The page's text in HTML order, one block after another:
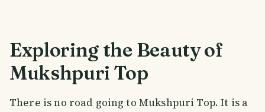
Exploring the Beauty of
Mukshpuri Top
There is no road going to Mukshpuri Top. It is a